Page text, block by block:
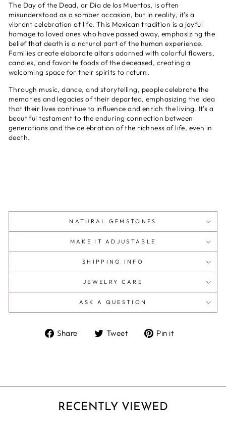
The Day of the Dead, or Dia de los Muertos, is often
misunderstood as a somber occasion, but in reality, it's a
vibrant celebration of life. This Mexican tradition is a joyful
homage to loved ones who have passed away, emphasizing the
belief that death is a natural part of the human experience.
Families create elaborate altars adorned with colorful flowers,
candles, and favorite foods of the deceased, creating a
welcoming space for their spirits to return.
Through music, dance, and storytelling, people celebrate the
memories and legacies of their departed, emphasizing the idea
that their lives continue to influence and enrich the living. It's a
beautiful testament to the enduring connection between
generations and the celebration of the richness of life, even in
death.
NATURAL GEMSTONES
MAKE IT ADJUSTABLE
SHIPPING INFO
JEWELRY CARE
ASK A QUESTION
Share
Share Tweet
Tweet Pin it
RECENTLY VIEWED